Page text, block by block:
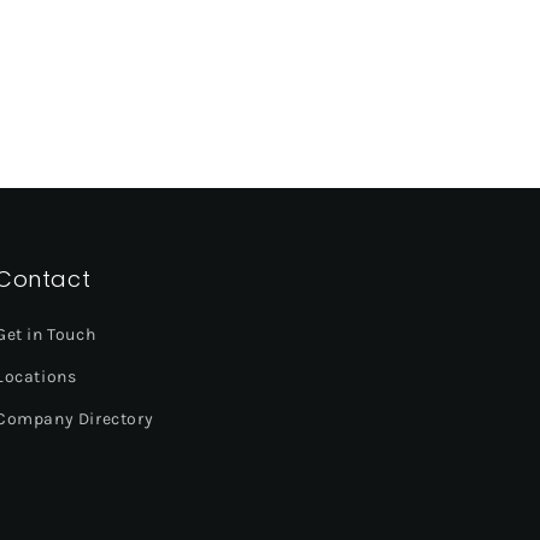
in Touch
Directory